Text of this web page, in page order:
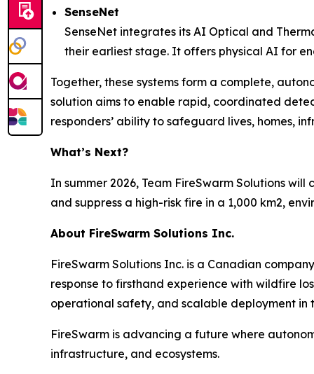
SenseNet
SenseNet integrates its AI Optical and
their earliest stage. It offers physical AI for
Together, these systems form a complete,
solution aims to enable rapid, coordinated
responders’ ability to safeguard lives, homes,
What’s Next?
In summer 2026, Team FireSwarm Solutions
and suppress a high-risk fire in a 1,000 km2,
About FireSwarm Solutions Inc.
FireSwarm Solutions Inc. is a Canadian
response to firsthand experience with wildfire
operational safety, and scalable deployment
FireSwarm is advancing a future where
infrastructure, and ecosystems.